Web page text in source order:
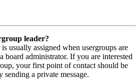
leader?
usually assigned when usergroups are
board administrator. If you are interested
your first point of contact should be
sending a private message.